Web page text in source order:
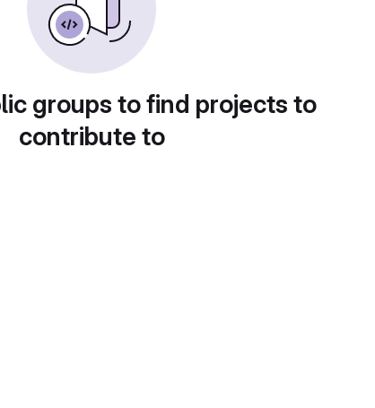
groups to find projects to
contribute to